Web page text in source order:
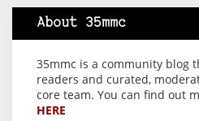
About 35mmc
35mmc is a community blog
readers and curated,
core team. You can find out
HERE